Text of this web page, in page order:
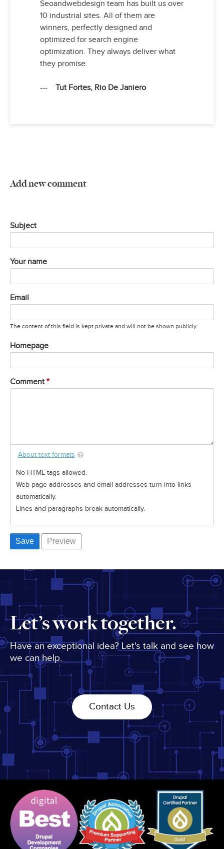
Seoandwebdesign team has built us over
10 industrial sites. All of them are
winners, perfectly designed and
optimized for search engine
optimization. They always deliver what
they promise.
--- Tut Fortes, Rio De Janiero
Add new comment
Subject
Your name
Email
The content of this field is kept private and will not be shown publicly.
Homepage
Comment
About text formats
No HTML tags allowed.
Web page addresses and email addresses turn into links
automatically.
Lines and paragraphs break automatically.
Let’s work together.
Have an exceptional idea? Let's talk and see how
we can help.
Contact Us